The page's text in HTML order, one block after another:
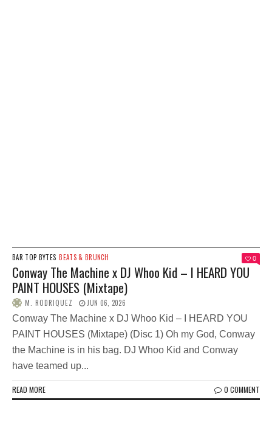
BAR TOP BYTES BEATS & BRUNCH 0
Conway The Machine x DJ Whoo Kid – I HEARD YOU
PAINT HOUSES (Mixtape)
M. RODRIQUEZ JUN 06, 2026
Conway The Machine x DJ Whoo Kid – I HEARD YOU
PAINT HOUSES (Mixtape) (Disc 1) Oh my God, Conway
the Machine is in his bag. DJ Whoo Kid and Conway
have teamed up...
READ MORE 0 COMMENT